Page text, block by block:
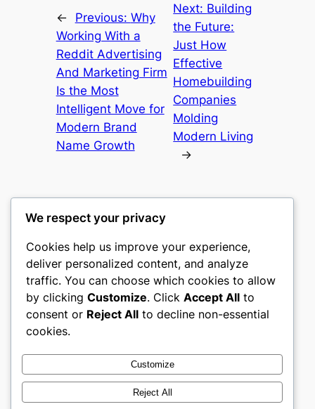
← Previous: Why
Working With a
Reddit Advertising
And Marketing Firm
Is the Most
Intelligent Move for
Modern Brand
Name Growth
Next: Building
the Future:
Just How
Effective
Homebuilding
Companies
Molding
Modern Living
→
castle the
My WordPress Blog
About
Careers
Privacy
Terms and Conditions
Contact Us
Twitter/X
We respect your privacy
Cookies help us improve your experience,
deliver personalized content, and analyze
traffic. You can choose which cookies to allow
by clicking Customize. Click Accept All to
consent or Reject All to decline non-essential
cookies.
Customize
Reject All